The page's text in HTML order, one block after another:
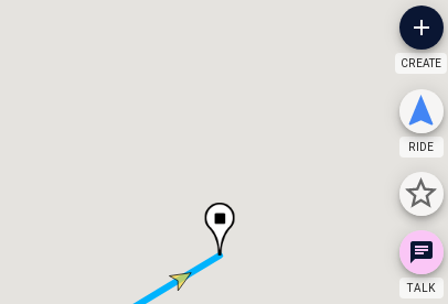
CREATE
RIDE
TALK